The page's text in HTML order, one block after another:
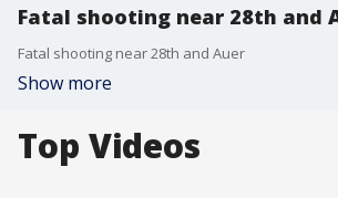
Fatal shooting near 28th and
Fatal shooting near 28th and Auer
Show more
Top Videos